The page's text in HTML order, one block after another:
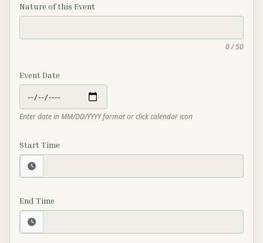
Nature of this Event
0 / 50
Event Date
Enter date in MM/DD/YYYY format or click calendar icon
Start Time
End Time